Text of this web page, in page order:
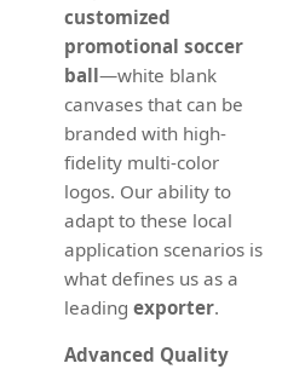
customized
promotional soccer
ball—white blank
canvases that can be
branded with high-
fidelity multi-color
logos. Our ability to
adapt to these local
application scenarios is
what defines us as a
leading exporter.
Advanced Quality